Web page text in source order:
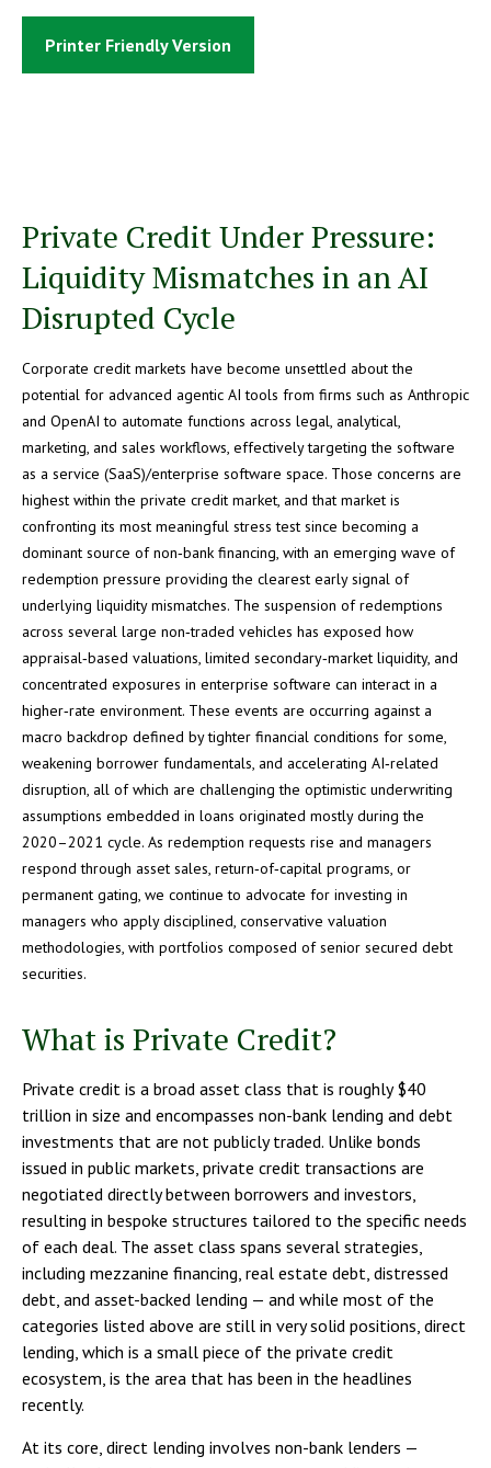
Printer Friendly Version
Private Credit Under Pressure:
Liquidity Mismatches in an AI
Disrupted Cycle
Corporate credit markets have become unsettled about the
potential for advanced agentic AI tools from firms such as Anthropic
and OpenAI to automate functions across legal, analytical,
marketing, and sales workflows, effectively targeting the software
as a service (SaaS)/enterprise software space. Those concerns are
highest within the private credit market, and that market is
confronting its most meaningful stress test since becoming a
dominant source of non‑bank financing, with an emerging wave of
redemption pressure providing the clearest early signal of
underlying liquidity mismatches. The suspension of redemptions
across several large non‑traded vehicles has exposed how
appraisal‑based valuations, limited secondary‑market liquidity, and
concentrated exposures in enterprise software can interact in a
higher‑rate environment. These events are occurring against a
macro backdrop defined by tighter financial conditions for some,
weakening borrower fundamentals, and accelerating AI‑related
disruption, all of which are challenging the optimistic underwriting
assumptions embedded in loans originated mostly during the
2020–2021 cycle. As redemption requests rise and managers
respond through asset sales, return‑of‑capital programs, or
permanent gating, we continue to advocate for investing in
managers who apply disciplined, conservative valuation
methodologies, with portfolios composed of senior secured debt
securities.
What is Private Credit?
Private credit is a broad asset class that is roughly $40
trillion in size and encompasses non-bank lending and debt
investments that are not publicly traded. Unlike bonds
issued in public markets, private credit transactions are
negotiated directly between borrowers and investors,
resulting in bespoke structures tailored to the specific needs
of each deal. The asset class spans several strategies,
including mezzanine financing, real estate debt, distressed
debt, and asset-backed lending — and while most of the
categories listed above are still in very solid positions, direct
lending, which is a small piece of the private credit
ecosystem, is the area that has been in the headlines
recently.
At its core, direct lending involves non-bank lenders —